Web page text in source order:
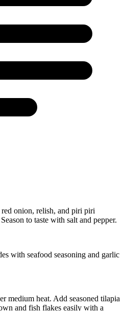
onion, relish, and piri piri
to taste with salt and pepper.
with seafood seasoning and garlic
medium heat. Add seasoned tilapia
and fish flakes easily with a